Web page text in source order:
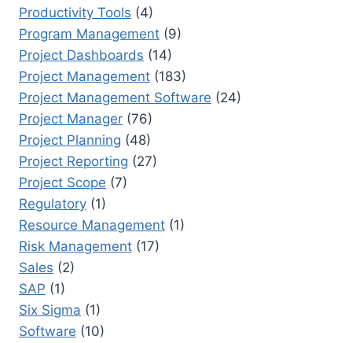
Productivity Tools (4)
Program Management (9)
Project Dashboards (14)
Project Management (183)
Project Management Software (24)
Project Manager (76)
Project Planning (48)
Project Reporting (27)
Project Scope (7)
Regulatory (1)
Resource Management (1)
Risk Management (17)
Sales (2)
SAP (1)
Six Sigma (1)
Software (10)